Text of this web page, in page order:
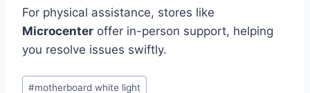
For physical assistance, stores like
Microcenter offer in-person support, helping
you resolve issues swiftly.
Post
#motherboard white light